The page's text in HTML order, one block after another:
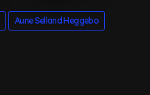
Aune Selland Heggebo